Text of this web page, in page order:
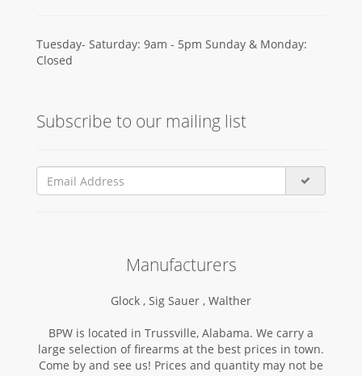
Tuesday- Saturday: 9am - 5pm Sunday & Monday:
Closed
Subscribe to our mailing list
Manufacturers
Glock , Sig Sauer , Walther
BPW is located in Trussville, Alabama. We carry a
large selection of firearms at the best prices in town.
Come by and see us! Prices and quantity may not be